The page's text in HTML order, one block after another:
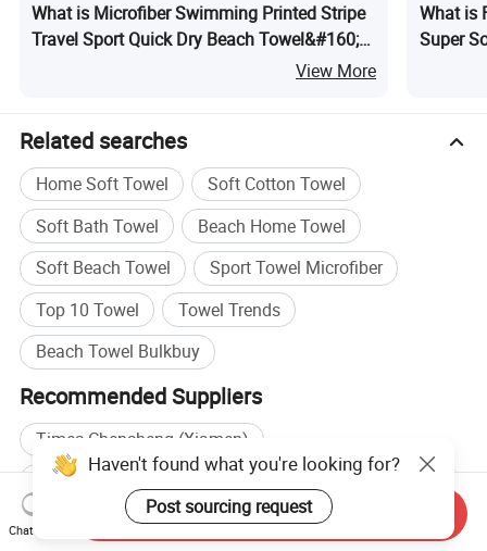
What is Microfiber Swimming Printed Stripe
Travel Sport Quick Dry Beach Towel&#160;
View More
What is
Super
Related searches
Home Soft Towel
Soft Cotton Towel
Soft Bath Towel
Beach Home Towel
Soft Beach Towel
Sport Towel Microfiber
Top 10 Towel
Towel Trends
Beach Towel Bulkbuy
Recommended Suppliers
Times Chensheng (Xiamen)
Wholesale Hotel Towel
Wholesale Sport Towel
Wholesale Cotton Bath Towel
Haven't found what you're looking for?
Post sourcing request
Chat Now
Send Inquiry